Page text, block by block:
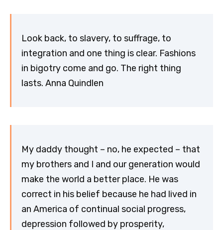
Look back, to slavery, to suffrage, to
integration and one thing is clear. Fashions
in bigotry come and go. The right thing
lasts. Anna Quindlen
My daddy thought – no, he expected – that
my brothers and I and our generation would
make the world a better place. He was
correct in his belief because he had lived in
an America of continual social progress,
depression followed by prosperity,